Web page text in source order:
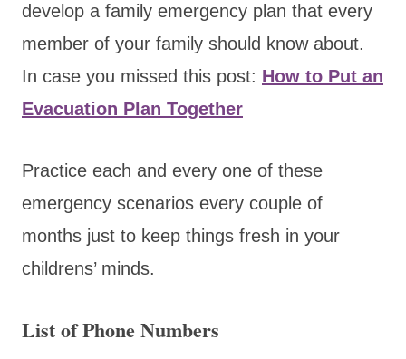
develop a family emergency plan that every
member of your family should know about.
In case you missed this post: How to Put an
Evacuation Plan Together
Practice each and every one of these
emergency scenarios every couple of
months just to keep things fresh in your
childrens’ minds.
List of Phone Numbers